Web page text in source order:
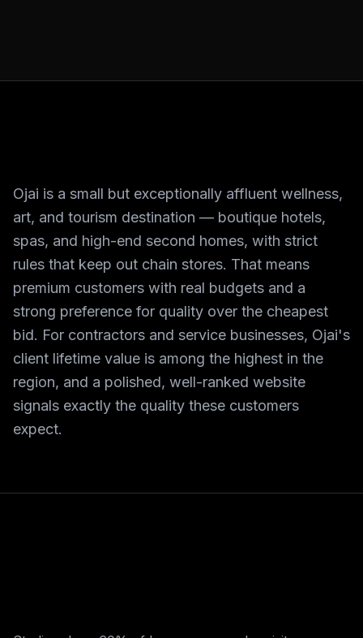
Ojai is a small but exceptionally affluent wellness,
art, and tourism destination — boutique hotels,
spas, and high-end second homes, with strict
rules that keep out chain stores. That means
premium customers with real budgets and a
strong preference for quality over the cheapest
bid. For contractors and service businesses, Ojai's
client lifetime value is among the highest in the
region, and a polished, well-ranked website
signals exactly the quality these customers
expect.